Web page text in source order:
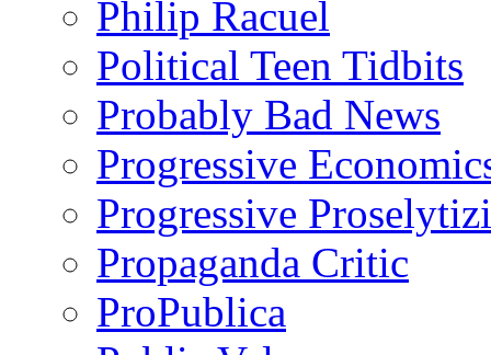
Philip Racuel
Political Teen Tidbits
Probably Bad News
Progressive
Progressive
Propaganda Critic
ProPublica